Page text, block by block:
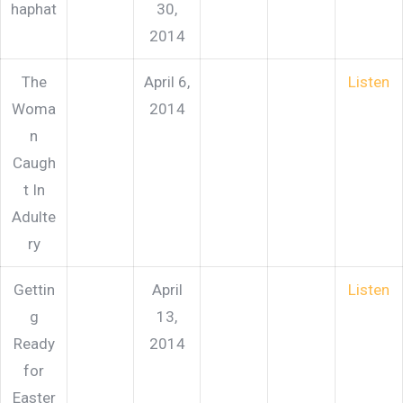
haphat
30,
2014
The
Woma
n
Caugh
t In
Adulte
ry
April 6,
2014
Listen
Gettin
g
Ready
for
Easter
April
13,
2014
Listen